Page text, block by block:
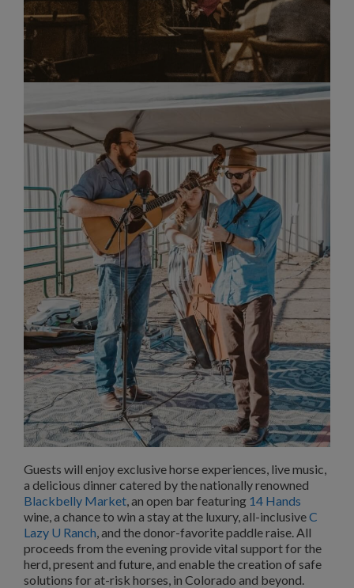
Guests will enjoy exclusive horse experiences, live music,
a delicious dinner catered by the nationally renowned
Blackbelly Market, an open bar featuring 14 Hands
wine, a chance to win a stay at the luxury, all-inclusiveC
Lazy U Ranch, and the donor-favorite paddle raise. All
proceeds from the evening provide vital support for the
herd, present and future, and enable the creation of safe
solutions for at-risk horses, in Colorado and beyond.